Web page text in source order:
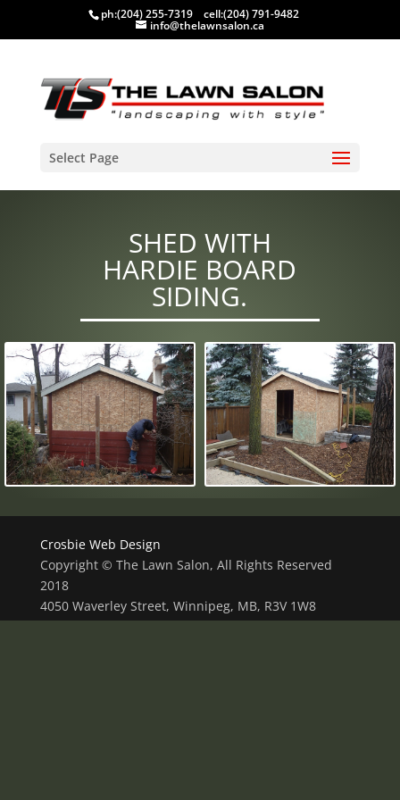
ph:(204) 255-7319 cell:(204) 791-9482
info@thelawnsalon.ca
Select Page
SHED WITH
HARDIE BOARD
SIDING.
Crosbie Web Design
Copyright © The Lawn Salon, All Rights Reserved
2018
4050 Waverley Street, Winnipeg, MB, R3V 1W8